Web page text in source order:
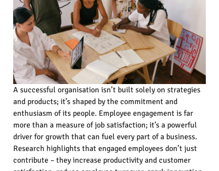
A successful organisation isn’t built solely on strategies
and products; it’s shaped by the commitment and
enthusiasm of its people. Employee engagement is far
more than a measure of job satisfaction; it’s a powerful
driver for growth that can fuel every part of a business.
Research highlights that engaged employees don’t just
contribute – they increase productivity and customer